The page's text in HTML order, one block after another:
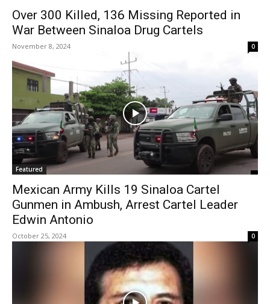
Over 300 Killed, 136 Missing Reported in
War Between Sinaloa Drug Cartels
November 8, 2024 0
Featured
Mexican Army Kills 19 Sinaloa Cartel
Gunmen in Ambush, Arrest Cartel Leader
Edwin Antonio
October 25, 2024 0